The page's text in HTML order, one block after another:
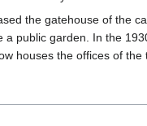
the gatehouse of the
public garden. In the
houses the offices of the